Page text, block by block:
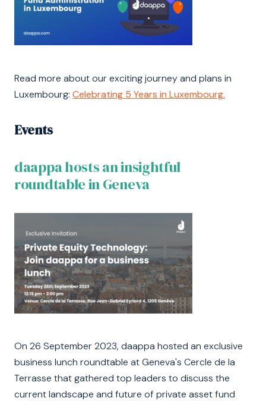
Read more about our exciting journey and plans in
Luxembourg: Celebrating 5 Years in Luxembourg.
Events
daappa hosts an insightful
roundtable in Geneva
On 26 September 2023, daappa hosted an exclusive
business lunch roundtable at Geneva's Cercle de la
Terrasse that gathered top leaders to discuss the
current landscape and future of private asset fund